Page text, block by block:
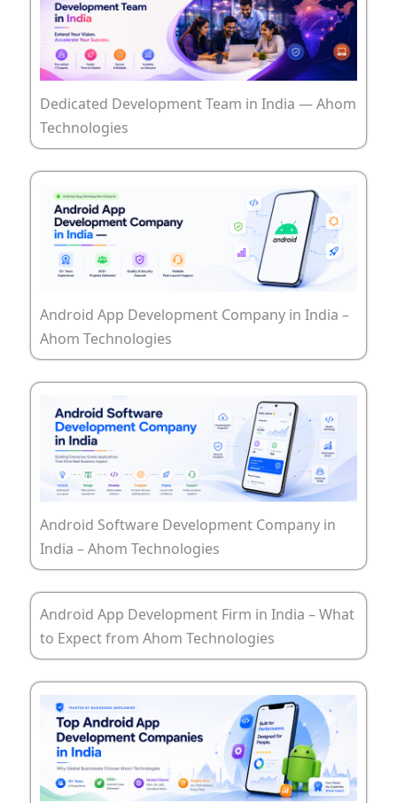
Dedicated Development Team in India — Ahom
Technologies
Android App Development Company in India –
Ahom Technologies
Android Software Development Company in
India – Ahom Technologies
Android App Development Firm in India – What
to Expect from Ahom Technologies